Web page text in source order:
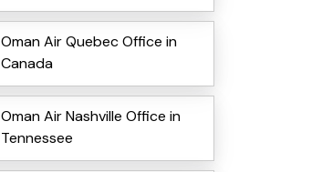
Oman Air Quebec Office in
Canada
Oman Air Nashville Office in
Tennessee